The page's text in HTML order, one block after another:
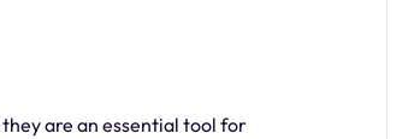
are an essential tool for